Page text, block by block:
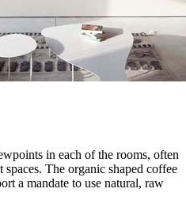
in each of the rooms, often
The organic shaped coffee
a mandate to use natural, raw